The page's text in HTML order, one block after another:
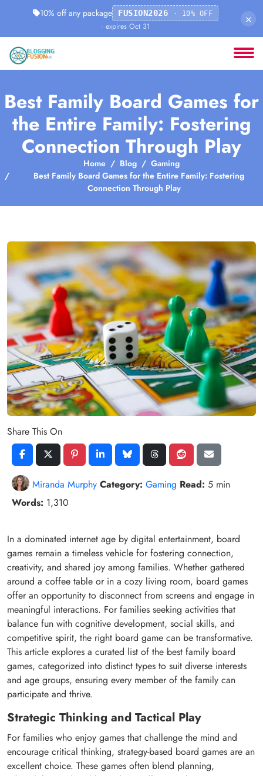
10% off any package FUSION2026 · 10% OFF
· expires Oct 31
×
Best Family Board Games for
the Entire Family: Fostering
Connection Through Play
Home Blog
Gaming
Best Family Board Games for the Entire Family: Fostering
Connection Through Play
Share This On
Miranda Murphy Category: Gaming Read: 5 min
Words: 1,310
In a dominated internet age by digital entertainment, board
games remain a timeless vehicle for fostering connection,
creativity, and shared joy among families. Whether gathered
around a coffee table or in a cozy living room, board games
offer an opportunity to disconnect from screens and engage in
meaningful interactions. For families seeking activities that
balance fun with cognitive development, social skills, and
competitive spirit, the right board game can be transformative.
This article explores a curated list of the best family board
games, categorized into distinct types to suit diverse interests
and age groups, ensuring every member of the family can
participate and thrive.
Strategic Thinking and Tactical Play
For families who enjoy games that challenge the mind and
encourage critical thinking, strategy-based board games are an
excellent choice. These games often blend planning,